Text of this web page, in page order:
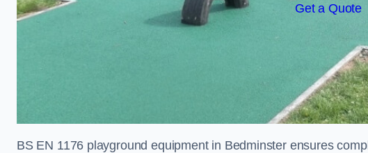
Get a Quote
BS EN 1176 playground equipment in Bedminster ensures